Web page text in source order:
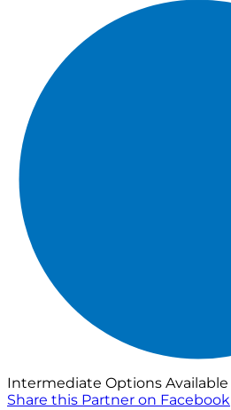
Intermediate Options Available
Share this Partner on Facebook